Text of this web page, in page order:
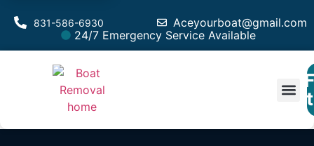
Aceyourboat@gmail.com
831-586-6930
24/7 Emergency Service Available